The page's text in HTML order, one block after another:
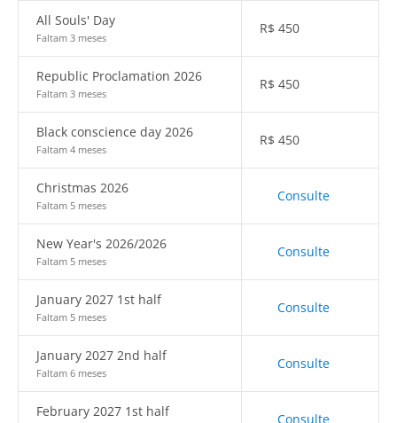
All Souls' Day
Faltam 3 meses
R$ 450
Republic Proclamation 2026
Faltam 3 meses
R$ 450
Black conscience day 2026
Faltam 4 meses
R$ 450
Christmas 2026
Faltam 5 meses
Consulte
New Year's 2026/2026
Faltam 5 meses
Consulte
January 2027 1st half
Faltam 5 meses
Consulte
January 2027 2nd half
Faltam 6 meses
Consulte
February 2027 1st half Consulte